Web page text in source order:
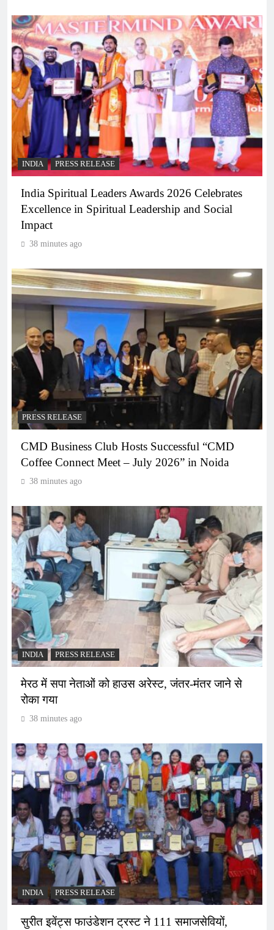
INDIA PRESS RELEASE
India Spiritual Leaders Awards 2026 Celebrates
Excellence in Spiritual Leadership and Social
Impact
38 minutes ago
PRESS RELEASE
CMD Business Club Hosts Successful “CMD
Coffee Connect Meet – July 2026” in Noida
38 minutes ago
INDIA PRESS RELEASE
मेरठ में सपा नेताओं को हाउस अरेस्ट, जंतर-मंतर जाने से
रोका गया
38 minutes ago
INDIA PRESS RELEASE
सुरीत इवेंट्स फाउंडेशन ट्रस्ट ने 111 समाजसेवियों,